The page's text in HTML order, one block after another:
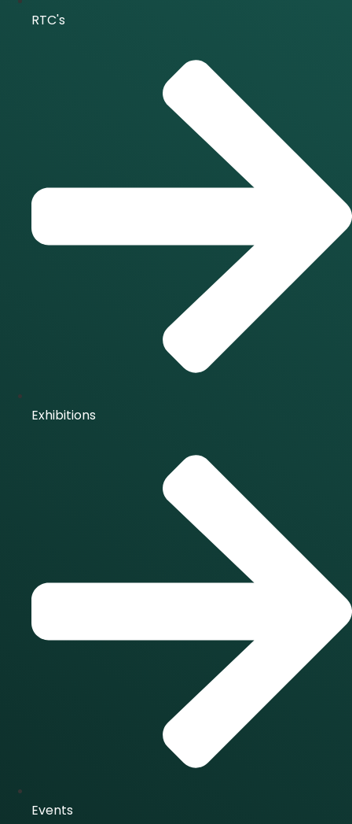
RTC's
Exhibitions
Events